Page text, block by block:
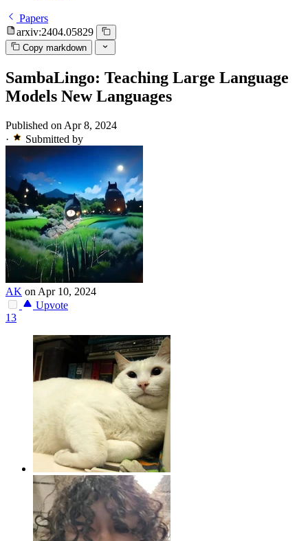
Papers
arxiv:2404.05829
Copy markdown
SambaLingo: Teaching Large Language
Models New Languages
Published on Apr 8, 2024
·
Submitted by
AK on Apr 10, 2024
Upvote
13